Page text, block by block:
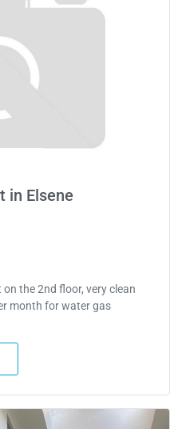
in Elsene
the 2nd floor, very clean
month for water gas